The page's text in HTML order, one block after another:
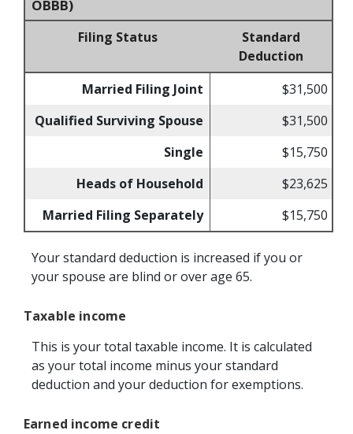
OBBB)
Filing Status
Standard
Deduction
Married Filing Joint
$31,500
Qualified Surviving Spouse
$31,500
Single
$15,750
Heads of Household
$23,625
Married Filing Separately
$15,750
Your standard deduction is increased if you or
your spouse are blind or over age 65.
Taxable income
This is your total taxable income. It is calculated
as your total income minus your standard
deduction and your deduction for exemptions.
Earned income credit